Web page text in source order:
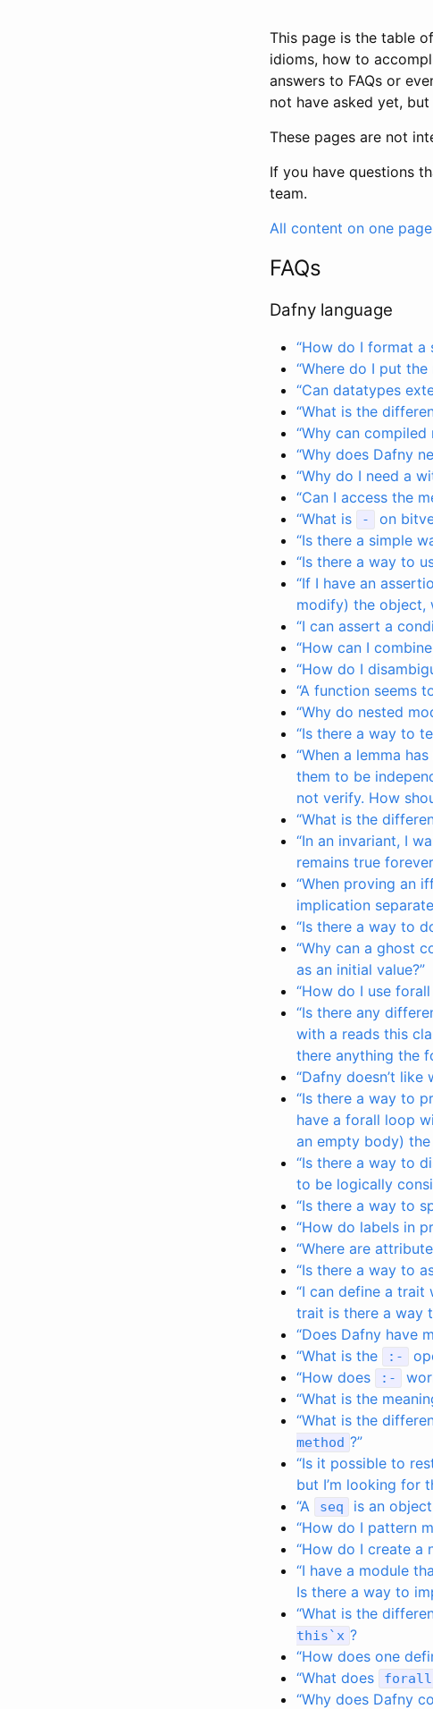
This page is the table
idioms, how to
answers to FAQs or
not have asked yet,
These pages are not
If you have questions
team.
All content on one page
FAQs
Dafny language
“How do I format a
“Where do I put
“Can datatypes
“What is the
“Why can
“Why does Dafny
“Why do I need a
“Can I access the
“What is
-
on
“Is there a simple
“Is there a way to
“If I have an
modify) the object,
“I can assert a
“How can I
“How do I
“A function seems
“Why do nested
“Is there a way to
“When a lemma
them to be
not verify. How
“What is the
“In an invariant, I
remains true
“When proving an
implication
“Is there a way to
“Why can a ghost
as an initial value?”
“How do I use
“Is there any
with a reads this
there anything the
“Dafny doesn’t
“Is there a way to
have a forall loop
an empty body) the
“Is there a way to
to be logically
“Is there a way to
“How do labels in
“Where are
“Is there a way to
“I can define a
trait is there a way
“Does Dafny have
“What is the
:-
“How does
:-
“What is the
“What is the
method ?”
“Is it possible to
but I’m looking for
“A
seq
is an
“How do I pattern
“How do I create a
“I have a module
Is there a way to
“What is the
this`x ?
“How does one
“What does
forall
“Why does Dafny